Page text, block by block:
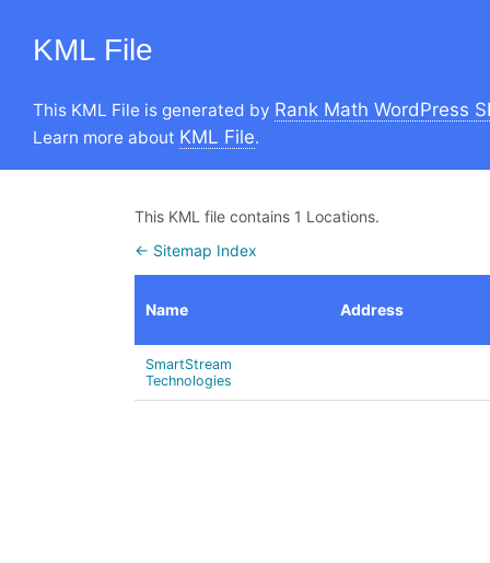
KML File
This KML File is generated by Rank Math WordPress
Learn more about KML File.
This KML file contains 1 Locations.
← Sitemap Index
Name Address
SmartStream
Technologies